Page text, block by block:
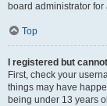
board administrator for
Top
I registered but
First, check your
things may have
being under 13 years